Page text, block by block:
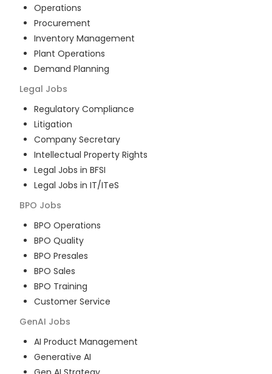
Operations
Procurement
Inventory Management
Plant Operations
Demand Planning
Legal Jobs
Regulatory Compliance
Litigation
Company Secretary
Intellectual Property Rights
Legal Jobs in BFSI
Legal Jobs in IT/ITeS
BPO Jobs
BPO Operations
BPO Quality
BPO Presales
BPO Sales
BPO Training
Customer Service
GenAI Jobs
AI Product Management
Generative AI